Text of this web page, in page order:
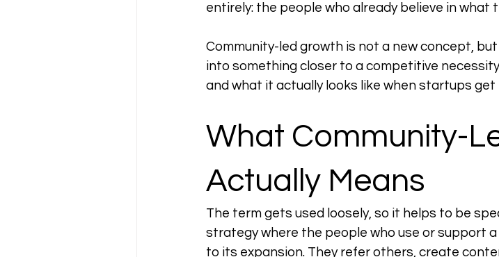
entirely: the people who already believe in what
Community-led growth is not a new concept,
into something closer to a competitive
and what it actually looks like when startups get
What Community-
Actually Means
The term gets used loosely, so it helps to be
strategy where the people who use or support
to its expansion. They refer others, create